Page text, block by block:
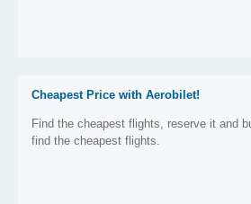
Cheapest Price with Aerobilet!
Find the cheapest flights, reserve it and
find the cheapest flights.